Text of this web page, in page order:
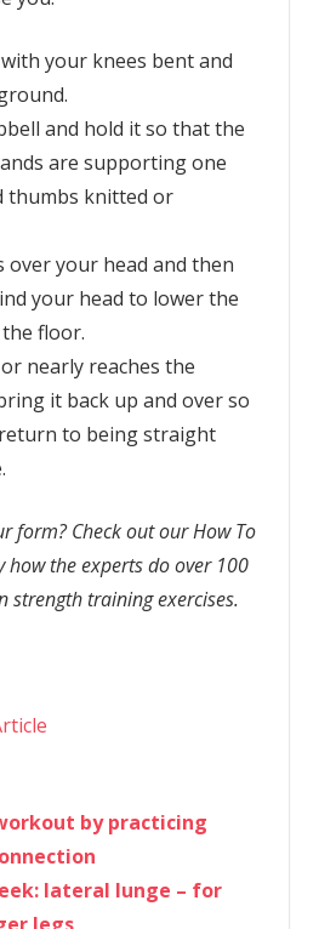
your knees bent and
and hold it so that the
are supporting one
thumbs knitted or
over your head and then
your head to lower the
floor.
nearly reaches the
it back up and over so
to being straight
form? Check out our How To
how the experts do over 100
strength training exercises.
by practicing
lateral lunge – for